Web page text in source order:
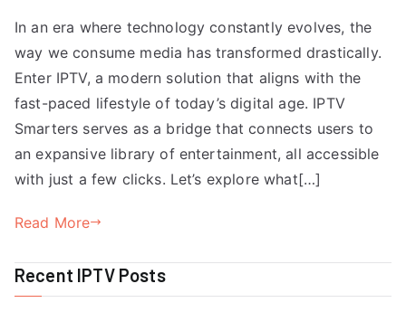
In an era where technology constantly evolves, the
way we consume media has transformed drastically.
Enter IPTV, a modern solution that aligns with the
fast-paced lifestyle of today’s digital age. IPTV
Smarters serves as a bridge that connects users to
an expansive library of entertainment, all accessible
with just a few clicks. Let’s explore what[…]
Read More
Recent IPTV Posts